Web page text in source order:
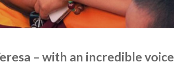
– with an incredible voice